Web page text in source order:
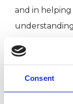
Consent
and in
I have worked
supporting